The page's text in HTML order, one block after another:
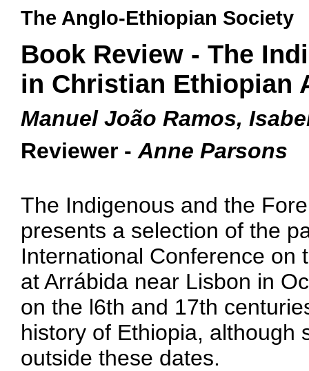
The Anglo-Ethiopian Society
Book Review - The
in Christian Ethiopian
Manuel João Ramos,
Reviewer - Anne Parsons
The Indigenous and the
presents a selection of the
International Conference on
at Arrábida near Lisbon in
on the l6th and 17th
history of Ethiopia, although
outside these dates.